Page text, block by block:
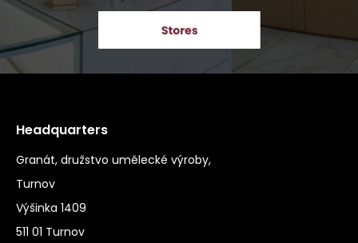
Headquarters
Granát, družstvo umělecké výroby,
Turnov
Výšinka 1409
511 01 Turnov